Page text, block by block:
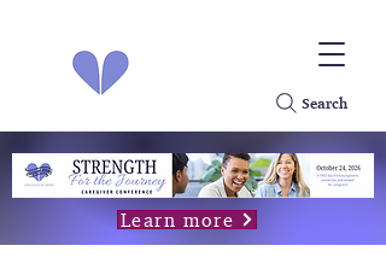
Search
Learn more